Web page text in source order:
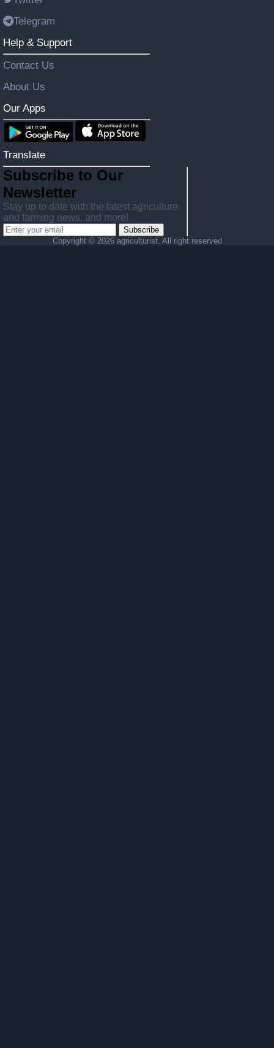
Telegram
Help & Support
Contact Us
About Us
Our Apps
Translate
Subscribe to Our
Newsletter
Stay up to date with the latest agriculture
and farming news, and more!
Subscribe
Copyright © 2026 agriculturist. All right reserved